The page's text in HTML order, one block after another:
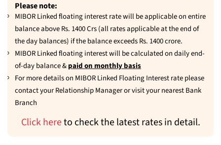
Please note:
MIBOR Linked floating interest rate will be applicable on entire
balance above Rs. 1400 Crs (all rates applicable at the end of
the day balances) if the balance exceeds Rs. 1400 crore.
MIBOR Linked floating interest will be calculated on daily end-
of-day balance &paid on monthly basis
For more details on MIBOR Linked Floating Interest rate please
contact your Relationship Manager or visit your nearest Bank
Branch
Click hereto check the latest rates in detail.